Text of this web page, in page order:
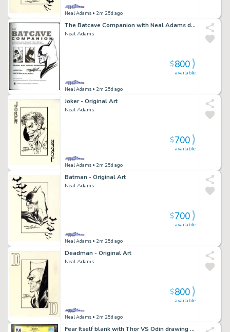
Neal Adams • 2m 25d ago
The Batcave Companion with Neal Adams drawing inside
Neal Adams
Neal Adams • 2m 25d ago
available
$800
Joker - Original Art
Neal Adams
Neal Adams • 2m 25d ago
available
$700
Batman - Original Art
Neal Adams
Neal Adams • 2m 25d ago
available
$700
Deadman - Original Art
Neal Adams
Neal Adams • 2m 25d ago
available
$800
Fear Itself blank with Thor VS Odin drawing by Neal CGC 9.6